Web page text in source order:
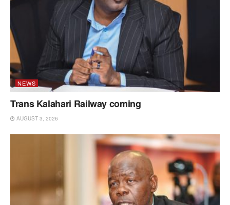
NEWS
Trans Kalahari Railway coming
AUGUST 3, 2026